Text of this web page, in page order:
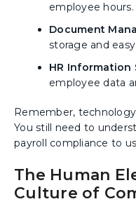
employee hours.
Document
storage and
HR Information
employee data
Remember,
You still need to
payroll compliance to
The Human
Culture of